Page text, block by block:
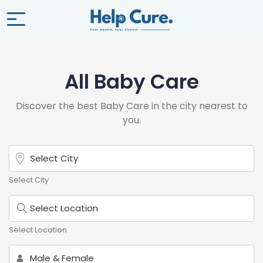
All Baby Care
Discover the best Baby Care in the city nearest to
you.
Select City
Select Location